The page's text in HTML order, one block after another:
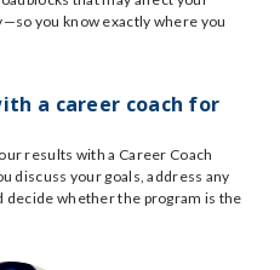
you know exactly where you
a career coach for
results with a Career Coach
discuss your goals, address any
decide whether the program is the